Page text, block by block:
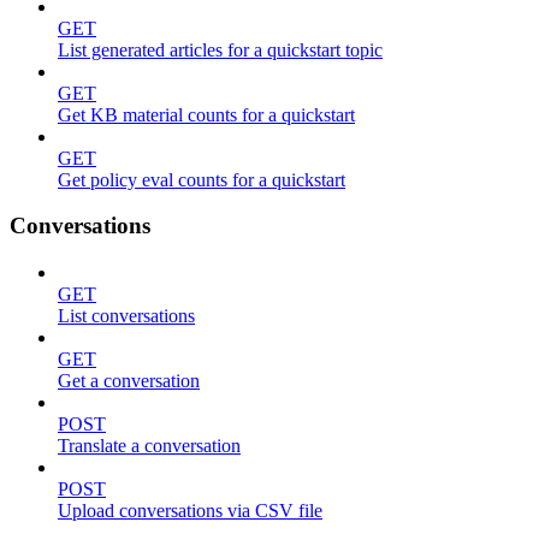
GET
List generated articles for a quickstart topic
GET
Get KB material counts for a quickstart
GET
Get policy eval counts for a quickstart
Conversations
GET
List conversations
GET
Get a conversation
POST
Translate a conversation
POST
Upload conversations via CSV file